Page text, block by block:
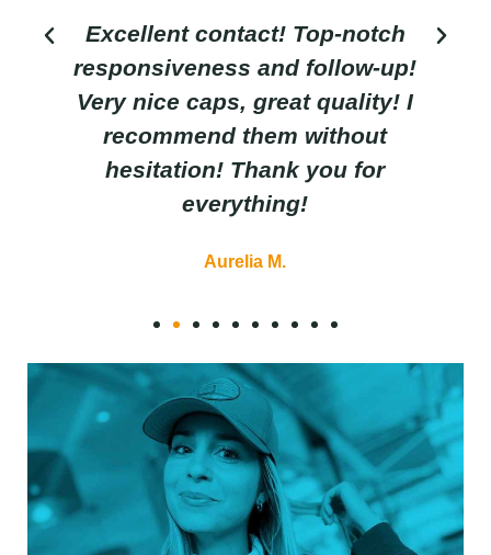
Excellent contact! Top-notch
responsiveness and follow-up!
Very nice caps, great quality! I
recommend them without
hesitation! Thank you for
everything!
Aurelia M.